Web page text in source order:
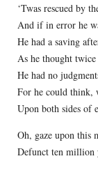
‘Twas rescued by
And if in error he
He had a saving
As he thought
He had no
For he could think,
Upon both sides of
Oh, gaze upon this
Defunct ten million